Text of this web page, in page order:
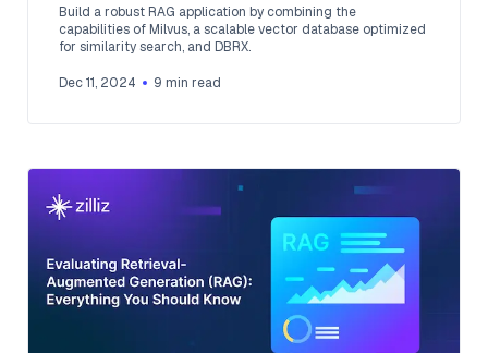
Build a robust RAG application by combining the
capabilities of Milvus, a scalable vector database optimized
for similarity search, and DBRX.
Dec 11, 2024 9 min read